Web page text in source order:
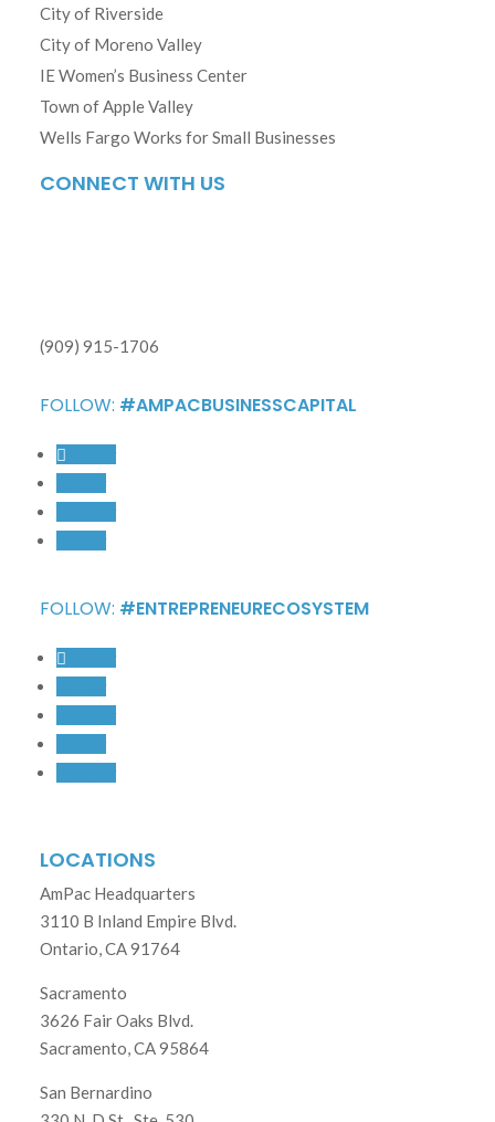
City of Riverside
City of Moreno Valley
IE Women’s Business Center
Town of Apple Valley
Wells Fargo Works for Small Businesses
CONNECT WITH US
(909) 915-1706
FOLLOW: #AMPACBUSINESSCAPITAL
FOLLOW: #ENTREPRENEURECOSYSTEM
LOCATIONS
AmPac Headquarters
3110 B Inland Empire Blvd.
Ontario, CA 91764
Sacramento
3626 Fair Oaks Blvd.
Sacramento, CA 95864
San Bernardino